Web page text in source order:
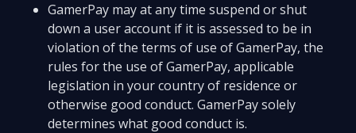
GamerPay may at any time suspend or shut
down a user account if it is assessed to be in
violation of the terms of use of GamerPay, the
rules for the use of GamerPay, applicable
legislation in your country of residence or
otherwise good conduct. GamerPay solely
determines what good conduct is.